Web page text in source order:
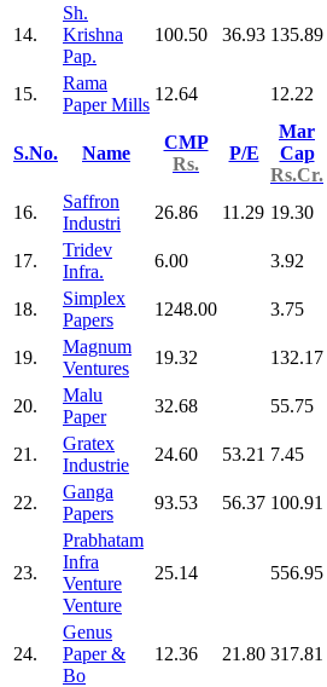
14.
Sh.
Krishna
Pap.
100.50 36.93 135.89
15.
Rama
Paper Mills
12.64 12.22
S.No. Name
CMP
Rs.
P/E
Mar
Cap
Rs.Cr.
16.
Saffron
Industri
26.86 11.29 19.30
17.
Tridev
Infra.
6.00 3.92
18.
Simplex
Papers
1248.00 3.75
19.
Magnum
Ventures
19.32 132.17
20.
Malu
Paper
32.68 55.75
21.
Gratex
Industrie
24.60 53.21 7.45
22.
Ganga
Papers
93.53 56.37 100.91
23.
Prabhatam
Infra
Venture
Venture
25.14 556.95
24.
Genus
Paper &
Bo
12.36 21.80 317.81